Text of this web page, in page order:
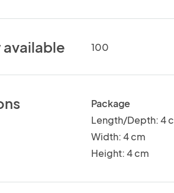
100
Package
Length/Depth: 4
Width: 4 cm
Height: 4 cm